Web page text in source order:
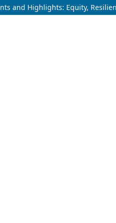
and Highlights: Equity,